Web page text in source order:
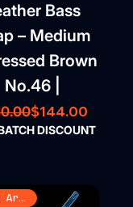
Bass
– Medium
Brown
No.46 |
Regular Price
Sale Price
$144.00
DISCOUNT